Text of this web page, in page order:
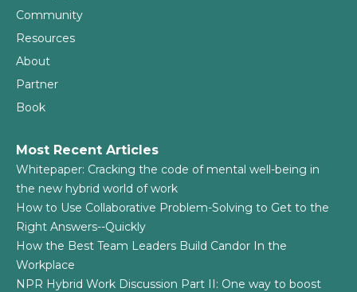
Community
Resources
About
Partner
Book
Most Recent Articles
Whitepaper: Cracking the code of mental well-being in
the new hybrid world of work
How to Use Collaborative Problem-Solving to Get to the
Right Answers--Quickly
How the Best Team Leaders Build Candor In the
Workplace
NPR Hybrid Work Discussion Part II: One way to boost